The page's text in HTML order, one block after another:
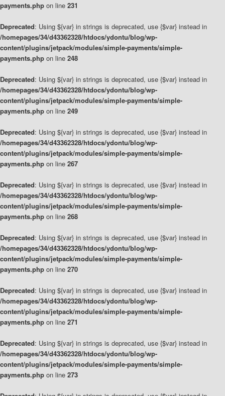
payments.php on line 231
Deprecated: Using ${var} in strings is deprecated, use {$var} instead in
/homepages/34/d43362328/htdocs/ydontu/blog/wp-
content/plugins/jetpack/modules/simple-payments/simple-
payments.php on line 248
Deprecated: Using ${var} in strings is deprecated, use {$var} instead in
/homepages/34/d43362328/htdocs/ydontu/blog/wp-
content/plugins/jetpack/modules/simple-payments/simple-
payments.php on line 249
Deprecated: Using ${var} in strings is deprecated, use {$var} instead in
/homepages/34/d43362328/htdocs/ydontu/blog/wp-
content/plugins/jetpack/modules/simple-payments/simple-
payments.php on line 267
Deprecated: Using ${var} in strings is deprecated, use {$var} instead in
/homepages/34/d43362328/htdocs/ydontu/blog/wp-
content/plugins/jetpack/modules/simple-payments/simple-
payments.php on line 268
Deprecated: Using ${var} in strings is deprecated, use {$var} instead in
/homepages/34/d43362328/htdocs/ydontu/blog/wp-
content/plugins/jetpack/modules/simple-payments/simple-
payments.php on line 270
Deprecated: Using ${var} in strings is deprecated, use {$var} instead in
/homepages/34/d43362328/htdocs/ydontu/blog/wp-
content/plugins/jetpack/modules/simple-payments/simple-
payments.php on line 271
Deprecated: Using ${var} in strings is deprecated, use {$var} instead in
/homepages/34/d43362328/htdocs/ydontu/blog/wp-
content/plugins/jetpack/modules/simple-payments/simple-
payments.php on line 273